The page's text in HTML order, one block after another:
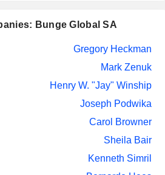
Bunge Global SA
Gregory Heckman
Mark Zenuk
Henry W. "Jay" Winship
Joseph Podwika
Carol Browner
Sheila Bair
Kenneth Simril